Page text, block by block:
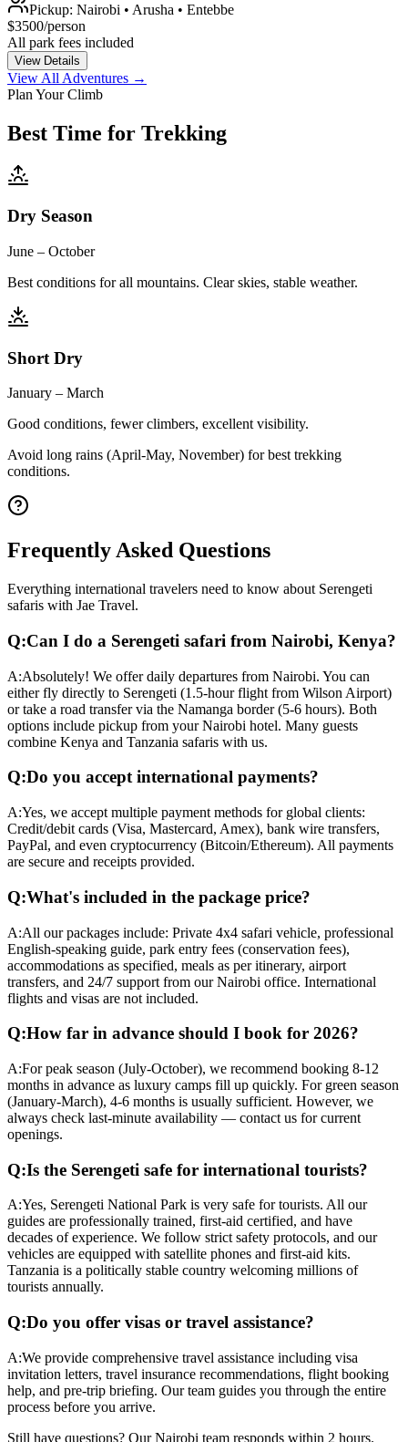
Pickup: Nairobi • Arusha • Entebbe
$3500/person
All park fees included
View Details
View All Adventures →
Plan Your Climb
Best Time for Trekking
Dry Season
June – October
Best conditions for all mountains. Clear skies, stable weather.
Short Dry
January – March
Good conditions, fewer climbers, excellent visibility.
Avoid long rains (April-May, November) for best trekking
conditions.
Frequently Asked Questions
Everything international travelers need to know about Serengeti
safaris with Jae Travel.
Q:Can I do a Serengeti safari from Nairobi, Kenya?
A:Absolutely! We offer daily departures from Nairobi. You can
either fly directly to Serengeti (1.5-hour flight from Wilson Airport)
or take a road transfer via the Namanga border (5-6 hours). Both
options include pickup from your Nairobi hotel. Many guests
combine Kenya and Tanzania safaris with us.
Q:Do you accept international payments?
A:Yes, we accept multiple payment methods for global clients:
Credit/debit cards (Visa, Mastercard, Amex), bank wire transfers,
PayPal, and even cryptocurrency (Bitcoin/Ethereum). All payments
are secure and receipts provided.
Q:What's included in the package price?
A:All our packages include: Private 4x4 safari vehicle, professional
English-speaking guide, park entry fees (conservation fees),
accommodations as specified, meals as per itinerary, airport
transfers, and 24/7 support from our Nairobi office. International
flights and visas are not included.
Q:How far in advance should I book for 2026?
A:For peak season (July-October), we recommend booking 8-12
months in advance as luxury camps fill up quickly. For green season
(January-March), 4-6 months is usually sufficient. However, we
always check last-minute availability — contact us for current
openings.
Q:Is the Serengeti safe for international tourists?
A:Yes, Serengeti National Park is very safe for tourists. All our
guides are professionally trained, first-aid certified, and have
decades of experience. We follow strict safety protocols, and our
vehicles are equipped with satellite phones and first-aid kits.
Tanzania is a politically stable country welcoming millions of
tourists annually.
Q:Do you offer visas or travel assistance?
A:We provide comprehensive travel assistance including visa
invitation letters, travel insurance recommendations, flight booking
help, and pre-trip briefing. Our team guides you through the entire
process before you arrive.
Still have questions? Our Nairobi team responds within 2 hours.